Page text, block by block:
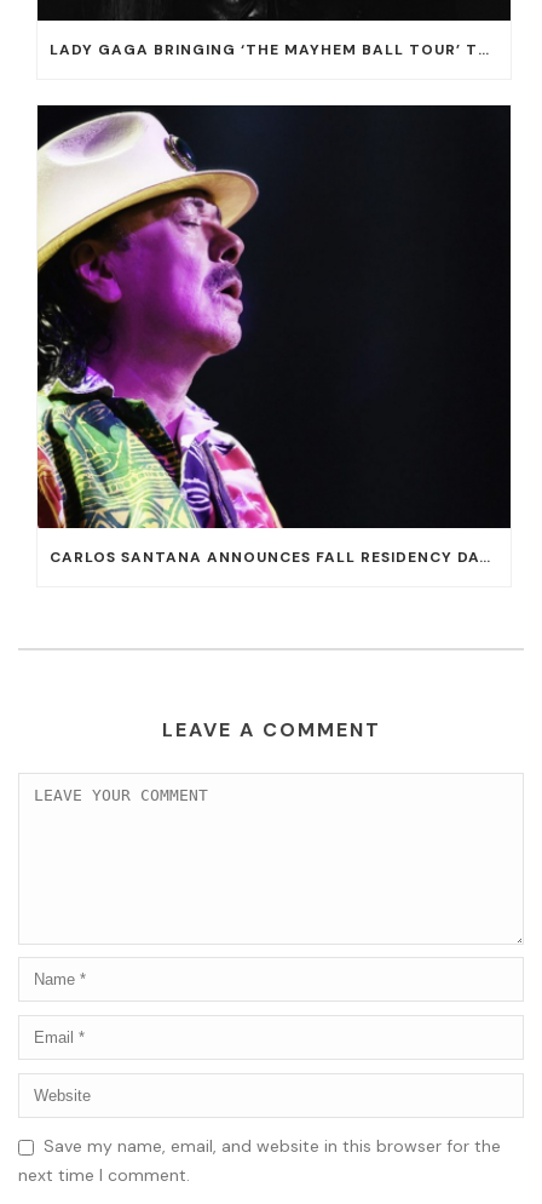
LADY GAGA BRINGING ‘THE MAYHEM BALL TOUR’ TO T-MOBILE ARENA ON JULY 16 AND 18
CARLOS SANTANA ANNOUNCES FALL RESIDENCY DATES AT HOUSE OF BLUES AT MANDALAY BAY
LEAVE A COMMENT
Save my name, email, and website in this browser for the
next time I comment.